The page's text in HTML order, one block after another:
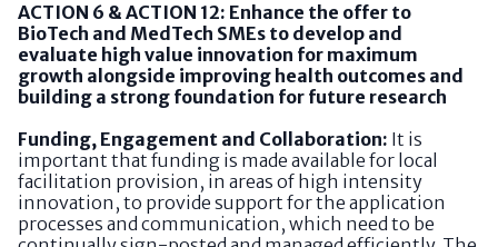
ACTION 6 & ACTION 12: Enhance the offer to
BioTech and MedTech SMEs to develop and
evaluate high value innovation for maximum
growth alongside improving health outcomes and
building a strong foundation for future research
Funding, Engagement and Collaboration: It is
important that funding is made available for local
facilitation provision, in areas of high intensity
innovation, to provide support for the application
processes and communication, which need to be